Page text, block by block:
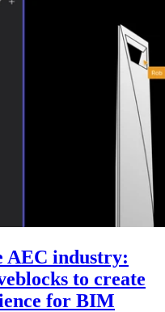
AEC industry:
to create
for BIM